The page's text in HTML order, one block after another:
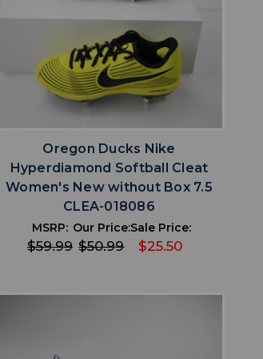
ADD TO WISHLIST
Oregon Ducks Nike
Hyperdiamond Softball Cleat
Women's New without Box 7.5
CLEA-018086
MSRP:
$59.99
Our Price:
$50.99
Sale Price:
$25.50